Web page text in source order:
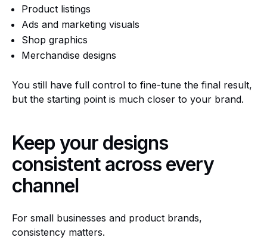
Product listings
Ads and marketing visuals
Shop graphics
Merchandise designs
You still have full control to fine-tune the final result,
but the starting point is much closer to your brand.
Keep your designs
consistent across every
channel
For small businesses and product brands,
consistency matters.